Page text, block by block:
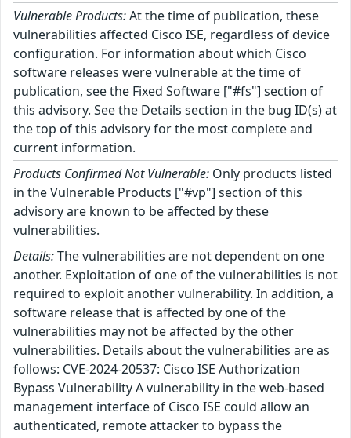
Vulnerable Products:At the time of publication, these
vulnerabilities affected Cisco ISE, regardless of device
configuration. For information about which Cisco
software releases were vulnerable at the time of
publication, see the Fixed Software ["#fs"] section of
this advisory. See the Details section in the bug ID(s) at
the top of this advisory for the most complete and
current information.
Products Confirmed Not Vulnerable: Only products listed
in the Vulnerable Products ["#vp"] section of this
advisory are known to be affected by these
vulnerabilities.
Details:The vulnerabilities are not dependent on one
another. Exploitation of one of the vulnerabilities is not
required to exploit another vulnerability. In addition, a
software release that is affected by one of the
vulnerabilities may not be affected by the other
vulnerabilities. Details about the vulnerabilities are as
follows: CVE-2024-20537: Cisco ISE Authorization
Bypass Vulnerability A vulnerability in the web-based
management interface of Cisco ISE could allow an
authenticated, remote attacker to bypass the